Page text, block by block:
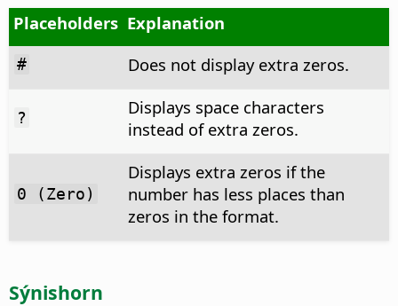
Placeholders Explanation
# Does not display extra zeros.
?
Displays space characters
instead of extra zeros.
0 (Zero)
Displays extra zeros if the
number has less places than
zeros in the format.
Sýnishorn